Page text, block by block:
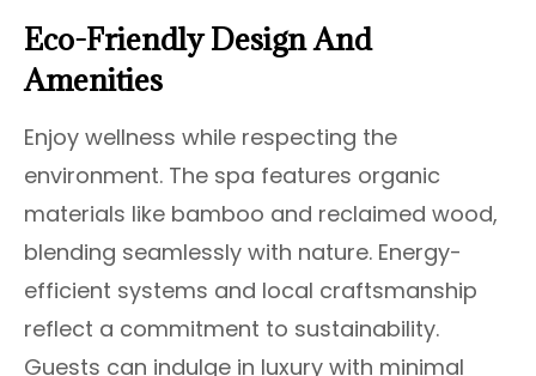
Eco-Friendly Design And
Amenities
Enjoy wellness while respecting the
environment. The spa features organic
materials like bamboo and reclaimed wood,
blending seamlessly with nature. Energy-
efficient systems and local craftsmanship
reflect a commitment to sustainability.
Guests can indulge in luxury with minimal